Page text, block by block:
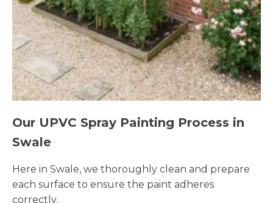
Our UPVC Spray Painting Process in
Swale
Here in Swale, we thoroughly clean and prepare
each surface to ensure the paint adheres
correctly.